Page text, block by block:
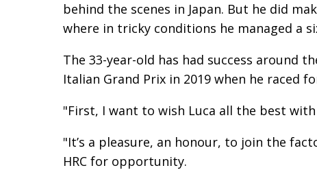
behind the scenes in Japan. But he did
where in tricky conditions he managed a
The 33-year-old has had success around
Italian Grand Prix in 2019 when he raced
"First, I want to wish Luca all the best
"It’s a pleasure, an honour, to join the
HRC for opportunity.